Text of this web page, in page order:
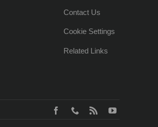
Contact Us
Cookie Settings
Related Links